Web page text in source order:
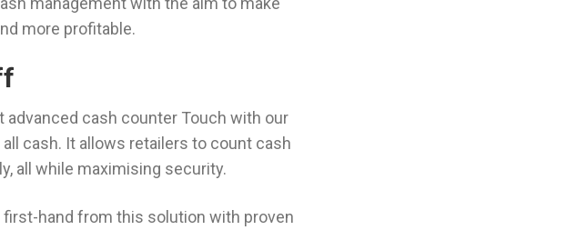
more profitable.
cash counter Touch with our
cash. It allows retailers to count cash
all while maximising security.
hand from this solution with proven